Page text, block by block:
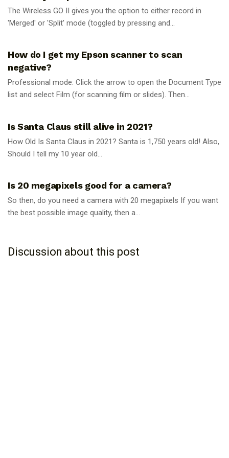
The Wireless GO II gives you the option to either record in
'Merged' or 'Split' mode (toggled by pressing and...
How do I get my Epson scanner to scan
negative?
Professional mode: Click the arrow to open the Document Type
list and select Film (for scanning film or slides). Then...
Is Santa Claus still alive in 2021?
How Old Is Santa Claus in 2021? Santa is 1,750 years old! Also,
Should I tell my 10 year old...
Is 20 megapixels good for a camera?
So then, do you need a camera with 20 megapixels If you want
the best possible image quality, then a...
Discussion about this post